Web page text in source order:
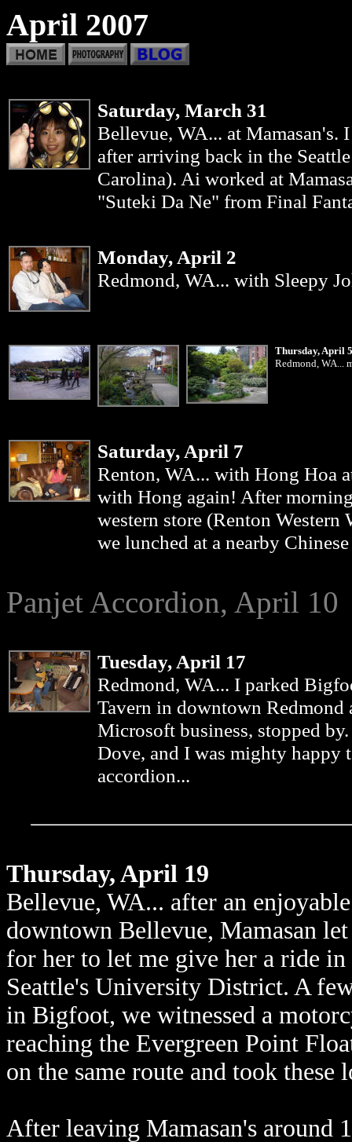
April 2007
Saturday, March 31
Bellevue, WA... at Mamasan's.
after arriving back in the
Carolina). Ai worked at
"Suteki Da Ne" from Final
Monday, April 2
Redmond, WA... with Sleepy
Thursday, April 5
Redmond, WA...
Saturday, April 7
Renton, WA... with Hong Hoa
with Hong again! After
western store (Renton Western
we lunched at a nearby
Panjet Accordion, April 10
Tuesday, April 17
Redmond, WA... I parked
Tavern in downtown
Microsoft business, stopped
Dove, and I was mighty happy
accordion...
Thursday, April 19
Bellevue, WA... after an
downtown Bellevue, Mamasan
for her to let me give her a ride
Seattle's University District. A
in Bigfoot, we witnessed a
reaching the Evergreen Point
on the same route and took
After leaving Mamasan's around